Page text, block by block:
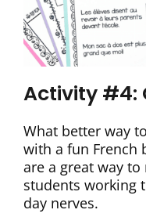
Activity #4:
What better way
with a fun French
are a great way
students working
day nerves.